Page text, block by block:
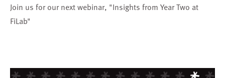
Join us for our next webinar, "Insights from Year Two at
FiLab"